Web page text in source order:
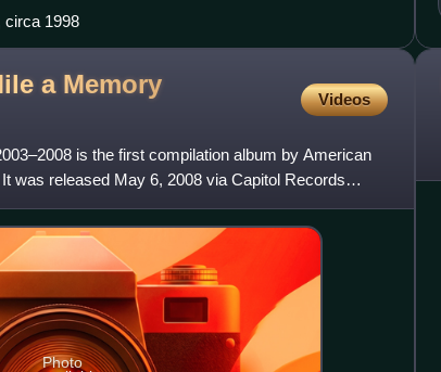
circa 1998
a Memory
Videos
is the first compilation album by American
was released May 6, 2008 via Capitol Records
Photo